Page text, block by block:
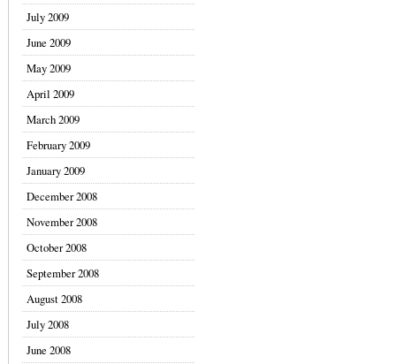
July 2009
June 2009
May 2009
April 2009
March 2009
February 2009
January 2009
December 2008
November 2008
October 2008
September 2008
August 2008
July 2008
June 2008